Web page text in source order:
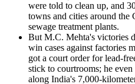
were told to clean up, and
towns and cities around the
sewage treatment plants.
But M.C. Mehta's victories
win cases against factories
got a court order for lead-
stick to courtrooms; he
along India's 7,000-